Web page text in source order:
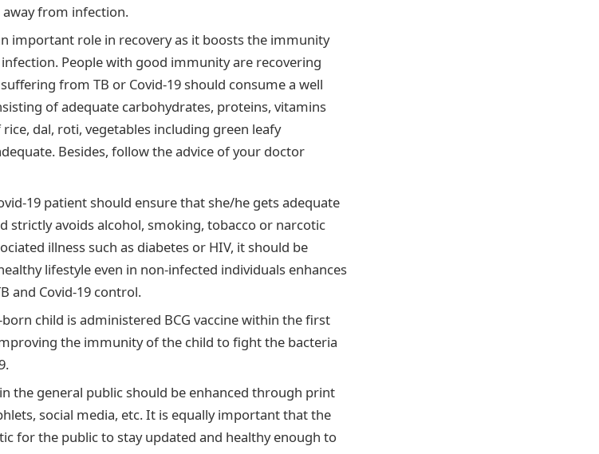
from infection.
important role in recovery as it boosts the immunity
People with good immunity are recovering
from TB or Covid-19 should consume a well
of adequate carbohydrates, proteins, vitamins
dal, roti, vegetables including green leafy
Besides, follow the advice of your doctor
19 patient should ensure that she/he gets adequate
strictly avoids alcohol, smoking, tobacco or narcotic
illness such as diabetes or HIV, it should be
lifestyle even in non-infected individuals enhances
and Covid-19 control.
born child is administered BCG vaccine within the first
the immunity of the child to fight the bacteria
the general public should be enhanced through print
social media, etc. It is equally important that the
for the public to stay updated and healthy enough to